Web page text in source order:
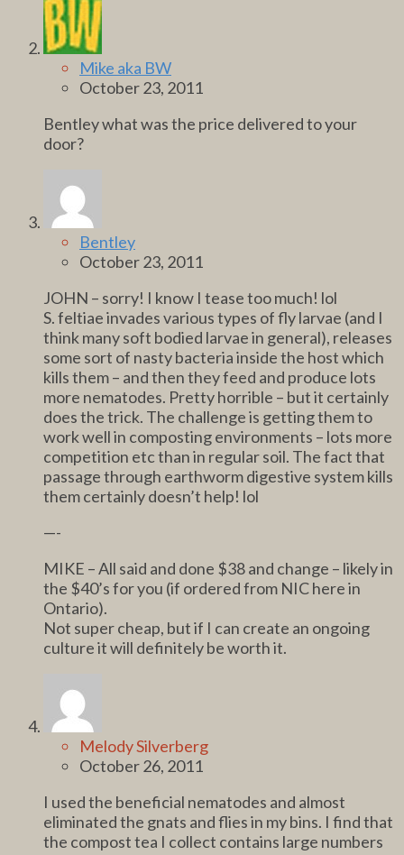
Mike aka BW
October 23, 2011
Bentley what was the price delivered to your
door?
Bentley
October 23, 2011
JOHN – sorry! I know I tease too much! lol
S. feltiae invades various types of fly larvae (and I
think many soft bodied larvae in general), releases
some sort of nasty bacteria inside the host which
kills them – and then they feed and produce lots
more nematodes. Pretty horrible – but it certainly
does the trick. The challenge is getting them to
work well in composting environments – lots more
competition etc than in regular soil. The fact that
passage through earthworm digestive system kills
them certainly doesn’t help! lol
—-
MIKE – All said and done $38 and change – likely in
the $40’s for you (if ordered from NIC here in
Ontario).
Not super cheap, but if I can create an ongoing
culture it will definitely be worth it.
Melody Silverberg
October 26, 2011
I used the beneficial nematodes and almost
eliminated the gnats and flies in my bins. I find that
the compost tea I collect contains large numbers